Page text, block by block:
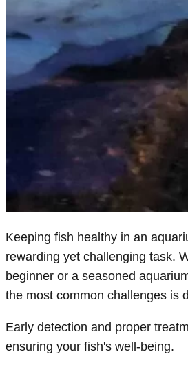
Keeping fish healthy in an
rewarding yet challenging task.
beginner or a seasoned
the most common challenges is
Early detection and proper
ensuring your fish's well-being.